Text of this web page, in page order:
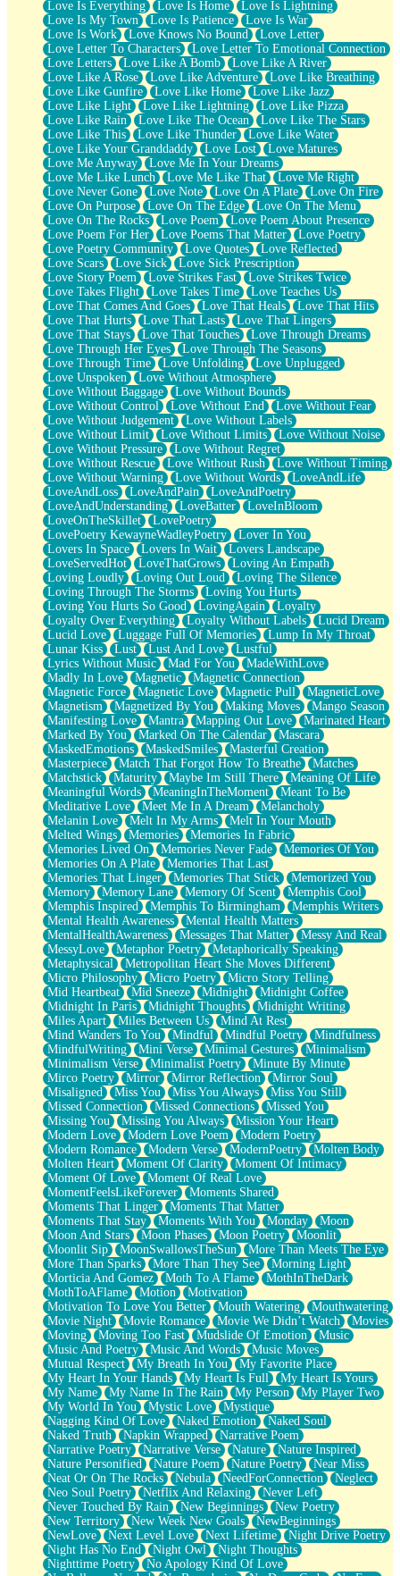
Love Is Everything
Love Is Home
Love Is Lightning
Love Is My Town
Love Is Patience
Love Is War
Love Is Work
Love Knows No Bound
Love Letter
Love Letter To Characters
Love Letter To Emotional Connection
Love Letters
Love Like A Bomb
Love Like A River
Love Like A Rose
Love Like Adventure
Love Like Breathing
Love Like Gunfire
Love Like Home
Love Like Jazz
Love Like Light
Love Like Lightning
Love Like Pizza
Love Like Rain
Love Like The Ocean
Love Like The Stars
Love Like This
Love Like Thunder
Love Like Water
Love Like Your Granddaddy
Love Lost
Love Matures
Love Me Anyway
Love Me In Your Dreams
Love Me Like Lunch
Love Me Like That
Love Me Right
Love Never Gone
Love Note Love On A Plate
Love On Fire
Love On Purpose
Love On The Edge
Love On The Menu
Love On The Rocks
Love Poem
Love Poem About Presence
Love Poem For Her
Love Poems That Matter
Love Poetry
Love Poetry Community
Love Quotes
Love Reflected
Love Scars
Love Sick
Love Sick Prescription
Love Story Poem
Love Strikes Fast
Love Strikes Twice
Love Takes Flight
Love Takes Time
Love Teaches Us
Love That Comes And Goes
Love That Heals
Love That Hits
Love That Hurts
Love That Lasts
Love That Lingers
Love That Stays
Love That Touches
Love Through Dreams
Love Through Her Eyes
Love Through The Seasons
Love Through Time
Love Unfolding
Love Unplugged
Love Unspoken
Love Without Atmosphere
Love Without Baggage
Love Without Bounds
Love Without Control
Love Without End
Love Without Fear
Love Without Judgement
Love Without Labels
Love Without Limit
Love Without Limits
Love Without Noise
Love Without Pressure
Love Without Regret
Love Without Rescue
Love Without Rush
Love Without Timing
Love Without Warning
Love Without Words
LoveAndLife
LoveAndLoss
LoveAndPain
LoveAndPoetry
LoveAndUnderstanding
LoveBatter
LoveInBloom
LoveOnTheSkillet
LovePoetry
LovePoetry KewayneWadleyPoetry
Lover In You
Lovers In Space
Lovers In Wait
Lovers Landscape
LoveServedHot
LoveThatGrows
Loving An Empath
Loving Loudly
Loving Out Loud
Loving The Silence
Loving Through The Storms
Loving You Hurts
Loving You Hurts So Good
LovingAgain
Loyalty
Loyalty Over Everything
Loyalty Without Labels
Lucid Dream
Lucid Love
Luggage Full Of Memories
Lump In My Throat
Lunar Kiss
Lust Lust And Love
Lustful
Lyrics Without Music
Mad For You
MadeWithLove
Madly In Love
Magnetic
Magnetic Connection
Magnetic Force
Magnetic Love Magnetic Pull
MagneticLove
Magnetism
Magnetized By You Making Moves
Mango Season
Manifesting Love
Mantra Mapping Out Love
Marinated Heart
Marked By You
Marked On The Calendar
Mascara
MaskedEmotions
MaskedSmiles
Masterful Creation
Masterpiece
Match That Forgot How To Breathe
Matches
Matchstick
Maturity Maybe Im Still There
Meaning Of Life
Meaningful Words
MeaningInTheMoment
Meant To Be
Meditative Love
Meet Me In A Dream
Melancholy
Melanin Love
Melt In My Arms
Melt In Your Mouth
Melted Wings
Memories
Memories In Fabric
Memories Lived On
Memories Never Fade
Memories Of You
Memories On A Plate
Memories That Last
Memories That Linger
Memories That Stick
Memorized You
Memory
Memory Lane Memory Of Scent
Memphis Cool
Memphis Inspired
Memphis To Birmingham
Memphis Writers
Mental Health Awareness
Mental Health Matters
MentalHealthAwareness
Messages That Matter
Messy And Real
MessyLove
Metaphor Poetry
Metaphorically Speaking
Metaphysical
Metropolitan Heart She Moves Different
Micro Philosophy
Micro Poetry
Micro Story Telling
Mid Heartbeat
Mid Sneeze Midnight
Midnight Coffee
Midnight In Paris
Midnight Thoughts
Midnight Writing
Miles Apart
Miles Between Us
Mind At Rest
Mind Wanders To You
Mindful Mindful Poetry
Mindfulness
MindfulWriting
Mini Verse Minimal Gestures
Minimalism
Minimalism Verse
Minimalist Poetry
Minute By Minute
Mirco Poetry
Mirror Mirror Reflection
Mirror Soul
Misaligned
Miss You Miss You Always
Miss You Still
Missed Connection
Missed Connections
Missed You
Missing You
Missing You Always
Mission Your Heart
Modern Love
Modern Love Poem
Modern Poetry
Modern Romance
Modern Verse ModernPoetry
Molten Body
Molten Heart
Moment Of Clarity
Moment Of Intimacy
Moment Of Love
Moment Of Real Love
MomentFeelsLikeForever
Moments Shared
Moments That Linger
Moments That Matter
Moments That Stay
Moments With You Monday
Moon
Moon And Stars
Moon Phases Moon Poetry
Moonlit
Moonlit Sip
MoonSwallowsTheSun
More Than Meets The Eye
More Than Sparks
More Than They See
Morning Light
Morticia And Gomez
Moth To A Flame
MothInTheDark
MothToAFlame
Motion
Motivation
Motivation To Love You Better
Mouth Watering
Mouthwatering
Movie Night
Movie Romance Movie We Didn’t Watch
Movies
Moving
Moving Too Fast Mudslide Of Emotion
Music
Music And Poetry
Music And Words
Music Moves
Mutual Respect
My Breath In You
My Favorite Place
My Heart In Your Hands
My Heart Is Full
My Heart Is Yours
My Name
My Name In The Rain My Person
My Player Two
My World In You
Mystic Love
Mystique
Nagging Kind Of Love
Naked Emotion
Naked Soul
Naked Truth
Napkin Wrapped
Narrative Poem
Narrative Poetry
Narrative Verse Nature
Nature Inspired
Nature Personified
Nature Poem Nature Poetry
Near Miss
Neat Or On The Rocks
Nebula NeedForConnection
Neglect
Neo Soul Poetry
Netflix And Relaxing
Never Left
Never Touched By Rain
New Beginnings
New Poetry
New Territory
New Week New Goals
NewBeginnings
NewLove
Next Level Love Next Lifetime
Night Drive Poetry
Night Has No End
Night Owl
Night Thoughts
Nighttime Poetry
No Apology Kind Of Love